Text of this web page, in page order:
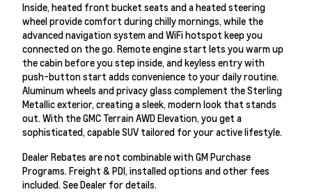
Inside, heated front bucket seats and a heated steering
wheel provide comfort during chilly mornings, while the
advanced navigation system and WiFi hotspot keep you
connected on the go. Remote engine start lets you warm up
the cabin before you step inside, and keyless entry with
push-button start adds convenience to your daily routine.
Aluminum wheels and privacy glass complement the Sterling
Metallic exterior, creating a sleek, modern look that stands
out. With the GMC Terrain AWD Elevation, you get a
sophisticated, capable SUV tailored for your active lifestyle.
Dealer Rebates are not combinable with GM Purchase
Programs. Freight & PDI, installed options and other fees
included. See Dealer for details.